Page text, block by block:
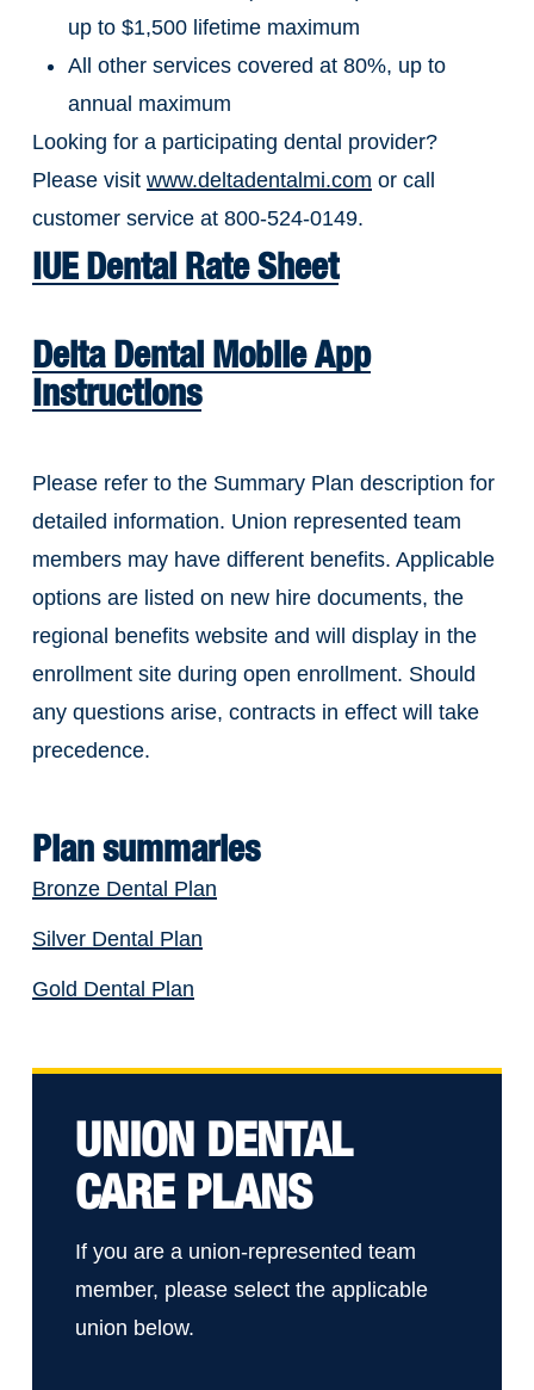
up to $1,500 lifetime maximum
All other services covered at 80%, up to
annual maximum
Looking for a participating dental provider?
Please visitwww.deltadentalmi.com or call
customer service at 800-524-0149.
IUE Dental Rate Sheet
Delta Dental Mobile App
Instructions
Please refer to the Summary Plan description for
detailed information. Union represented team
members may have different benefits. Applicable
options are listed on new hire documents, the
regional benefits website and will display in the
enrollment site during open enrollment. Should
any questions arise, contracts in effect will take
precedence.
Plan summaries
Bronze Dental Plan
Silver Dental Plan
Gold Dental Plan
UNION DENTAL
CARE PLANS
If you are a union-represented team
member, please select the applicable
union below.